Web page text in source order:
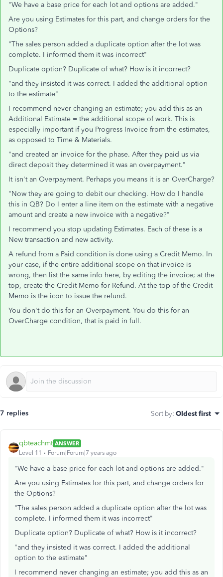
"We have a base price for each lot and options are added."
Are you using Estimates for this part, and change orders for the
Options?
"The sales person added a duplicate option after the lot was
complete. I informed them it was incorrect"
Duplicate option? Duplicate of what? How is it incorrect?
"and they insisted it was correct. I added the additional option
to the estimate"
I recommend never changing an estimate; you add this as an
Additional Estimate = the additional scope of work. This is
especially important if you Progress Invoice from the estimates,
as opposed to Time & Materials.
"and created an invoice for the phase. After they paid us via
direct deposit they determined it was an overpayment."
It isn't an Overpayment. Perhaps you means it is an OverCharge?
"Now they are going to debit our checking. How do I handle
this in QB? Do I enter a line item on the estimate with a negative
amount and create a new invoice with a negative?"
I recommend you stop updating Estimates. Each of these is a
New transaction and new activity.
A refund from a Paid condition is done using a Credit Memo. In
your case, if the entire additional scope on that invoice is
wrong, then list the same info here, by editing the invoice; at the
top, create the Credit Memo for Refund. At the top of the Credit
Memo is the icon to issue the refund.
You don't do this for an Overpayment. You do this for an
OverCharge condition, that is paid in full.
7 replies Sort by: Oldest first
qbteachmt ANSWER
Level 11
Forum|Forum|7 years ago
"We have a base price for each lot and options are added."
Are you using Estimates for this part, and change orders for
the Options?
"The sales person added a duplicate option after the lot was
complete. I informed them it was incorrect"
Duplicate option? Duplicate of what? How is it incorrect?
"and they insisted it was correct. I added the additional
option to the estimate"
I recommend never changing an estimate; you add this as an